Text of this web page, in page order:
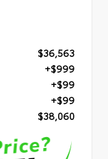
$36,563
+$999
+$99
+$99
$38,060